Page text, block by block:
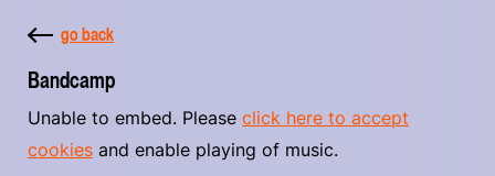
go back
Bandcamp
Unable to embed. Please click here to accept
cookies and enable playing of music.